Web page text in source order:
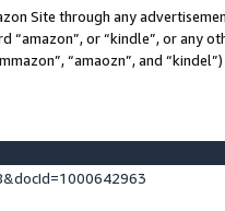
Site through any
or “kindle”, or any
“amaozn”, and “kindel”)